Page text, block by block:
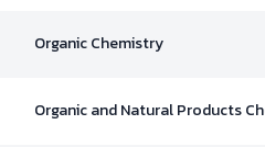
Organic Chemistry
Organic and Natural Products